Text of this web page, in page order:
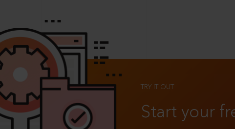
TRY IT OUT
Start your